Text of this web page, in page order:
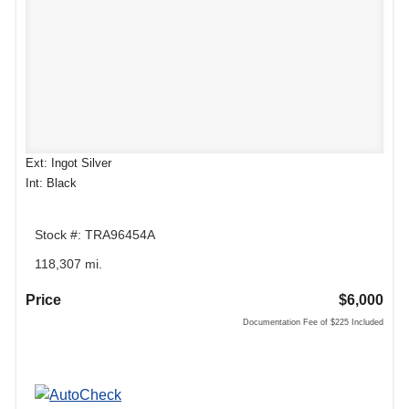
Ext: Ingot Silver
Int: Black
Stock #: TRA96454A
118,307 mi.
Price $6,000
Documentation Fee of $225 Included